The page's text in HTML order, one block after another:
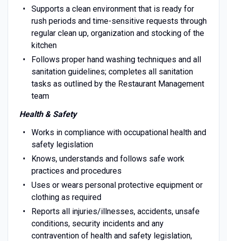
Supports a clean environment that is ready for
rush periods and time-sensitive requests through
regular clean up, organization and stocking of the
kitchen
Follows proper hand washing techniques and all
sanitation guidelines; completes all sanitation
tasks as outlined by the Restaurant Management
team
Health & Safety
Works in compliance with occupational health and
safety legislation
Knows, understands and follows safe work
practices and procedures
Uses or wears personal protective equipment or
clothing as required
Reports all injuries/illnesses, accidents, unsafe
conditions, security incidents and any
contravention of health and safety legislation,